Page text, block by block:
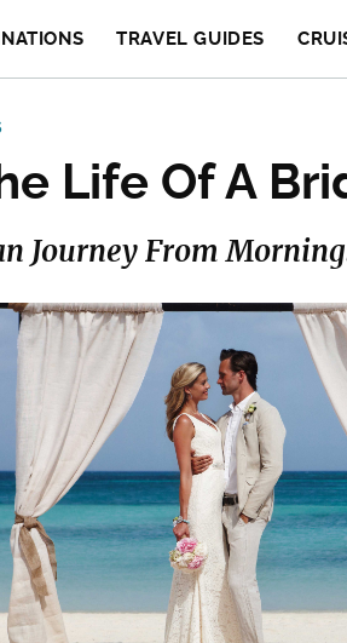
TRAVEL GUIDES
Life Of A
Journey From